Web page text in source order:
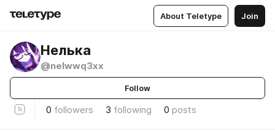
About Teletype Join
Нелька
@nelwwq3xx
Follow
0 followers 3 following 0 posts